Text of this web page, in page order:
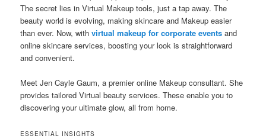
The secret lies in Virtual Makeup tools, just a tap away. The
beauty world is evolving, making skincare and Makeup easier
than ever. Now, withvirtual makeup for corporate events and
online skincare services, boosting your look is straightforward
and convenient.
Meet Jen Cayle Gaum, a premier online Makeup consultant. She
provides tailored Virtual beauty services. These enable you to
discovering your ultimate glow, all from home.
ESSENTIAL INSIGHTS